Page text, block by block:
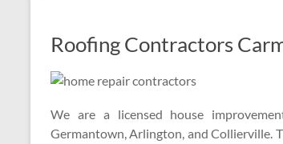
Roofing Contractors
We are a licensed house
Germantown, Arlington, and Collierville.